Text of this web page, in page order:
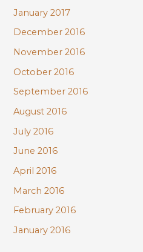
January 2017
December 2016
November 2016
October 2016
September 2016
August 2016
July 2016
June 2016
April 2016
March 2016
February 2016
January 2016